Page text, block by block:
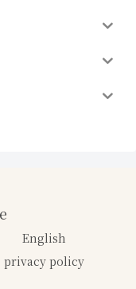
English
privacy policy